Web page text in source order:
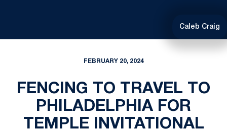
Caleb Craig
FEBRUARY 20, 2024
FENCING TO TRAVEL TO
PHILADELPHIA FOR
TEMPLE INVITATIONAL